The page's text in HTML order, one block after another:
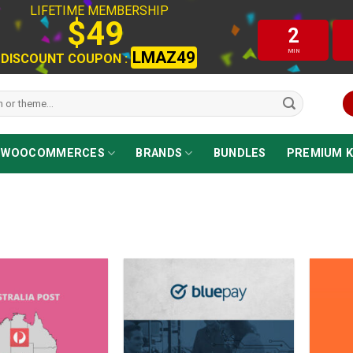
LIFETIME MEMBERSHIP
$49
DISCOUNT COUPON :LMAZ49
2
MIN
WOOCOMMERCES BRANDS BUNDLES PREMIUM